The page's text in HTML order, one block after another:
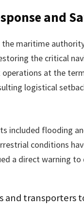
and
maritime
the critical
at the
logistical
included flooding
conditions
a direct warning
and transporters